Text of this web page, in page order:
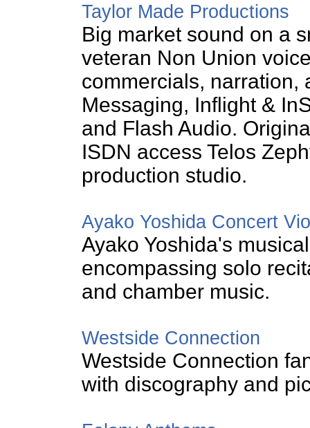
Taylor Made Productions
Big market sound on a
veteran Non Union
commercials, narration,
Messaging, Inflight &
and Flash Audio.
ISDN access Telos
production studio.
Ayako Yoshida Concert
Ayako Yoshida's
encompassing solo
and chamber music.
Westside Connection
Westside Connection
with discography and